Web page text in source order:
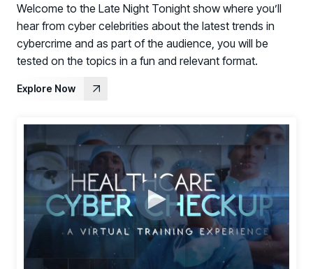
SUPPORT & COMMUNITY
SUPPORT
Find answers, guides, and troubleshooting help
Support Portal
Log in to manage tickets and requests
COMMUNITY
Living Security Community
Connect and share HRM best practices
COMPANY
August 13 - Boston, MA - Convene Boston
August 26 - Las Vegas - SANS
Welcome to the Late Night Tonight show where you’ll
hear from cyber celebrities about the latest trends in
cybercrime and as part of the audience, you will be
tested on the topics in a fun and relevant format.
Explore Now